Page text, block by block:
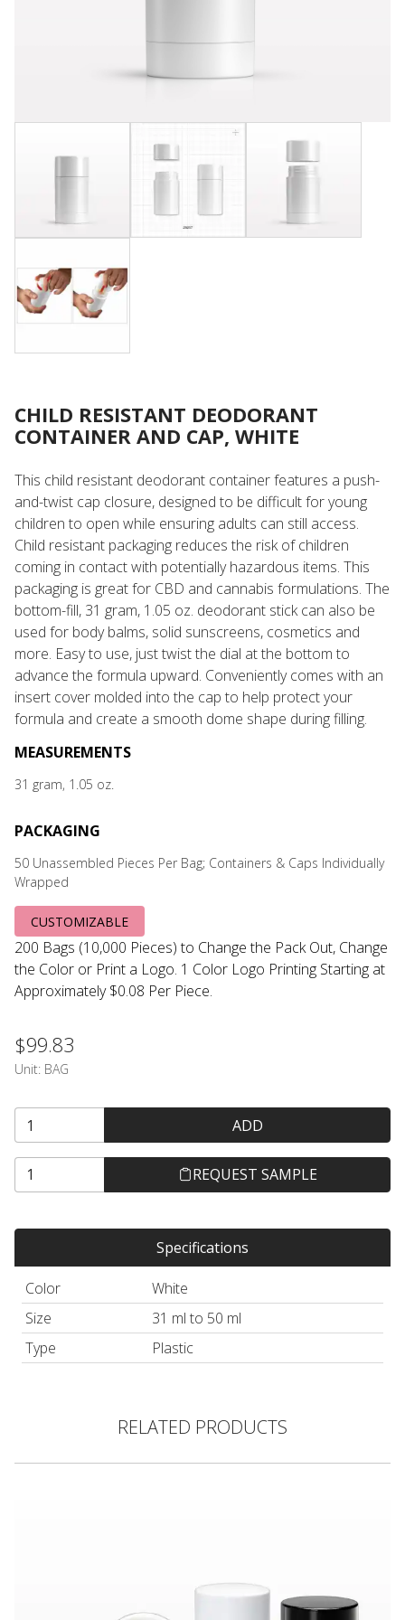
CHILD RESISTANT DEODORANT
CONTAINER AND CAP, WHITE
This child resistant deodorant container features a push-
and-twist cap closure, designed to be difficult for young
children to open while ensuring adults can still access.
Child resistant packaging reduces the risk of children
coming in contact with potentially hazardous items. This
packaging is great for CBD and cannabis formulations. The
bottom-fill, 31 gram, 1.05 oz. deodorant stick can also be
used for body balms, solid sunscreens, cosmetics and
more. Easy to use, just twist the dial at the bottom to
advance the formula upward. Conveniently comes with an
insert cover molded into the cap to help protect your
formula and create a smooth dome shape during filling.
MEASUREMENTS
31 gram, 1.05 oz.
PACKAGING
50 Unassembled Pieces Per Bag; Containers & Caps Individually
Wrapped
CUSTOMIZABLE
200 Bags (10,000 Pieces) to Change the Pack Out, Change
the Color or Print a Logo. 1 Color Logo Printing Starting at
Approximately $0.08 Per Piece.
$99.83
Unit: BAG
ADD
REQUEST SAMPLE
Specifications
Color
White
Size
31 ml to 50 ml
Type
Plastic
RELATED PRODUCTS